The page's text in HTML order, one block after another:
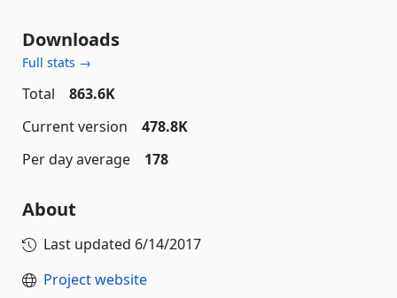
Downloads
Full stats →
Total
863.6K
Current version
478.8K
Per day average
178
About
Last updated 6/14/2017
Project website